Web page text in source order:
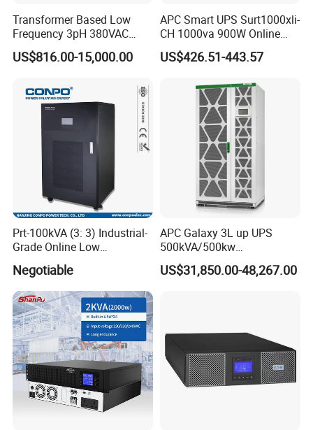
Transformer Based Low
Frequency 3pH 380VAC
384VDC Power Supply
Intelligent Industrial Online
US$816.00-15,000.00
APC Smart UPS Surt1000xli-
CH 1000va 900W Online
Double Conversion 1kVA,
Built-in Battery
US$426.51-443.57
Prt-100kVA (3: 3) Industrial-
Grade Online Low
Frequency UPS
(Transformer Base)
Negotiable
APC Galaxy 3L up UPS
500kVA/500kw
600kVA/600kw 400kVA 99%
Highly Efficient Pure Sine
US$31,850.00-48,267.00